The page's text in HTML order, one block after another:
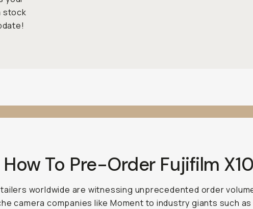
stock
How To Pre-Order Fujifilm
worldwide are witnessing unprecedented order
camera companies like Moment to industry giants such as